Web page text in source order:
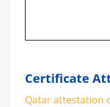
Certificate
Qatar attestation